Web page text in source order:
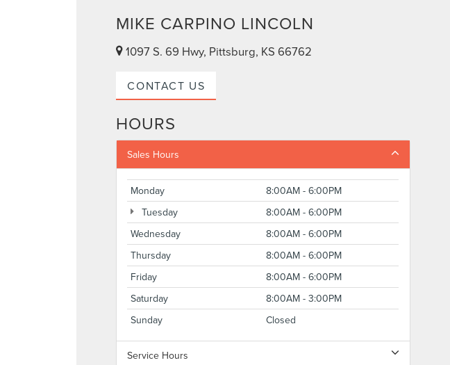
MIKE CARPINO LINCOLN
1097 S. 69 Hwy, Pittsburg, KS 66762
CONTACT US
HOURS
Sales Hours
Monday
8:00AM - 6:00PM
Tuesday
8:00AM - 6:00PM
Wednesday
8:00AM - 6:00PM
Thursday
8:00AM - 6:00PM
Friday
8:00AM - 6:00PM
Saturday
8:00AM - 3:00PM
Sunday
Closed
Service Hours